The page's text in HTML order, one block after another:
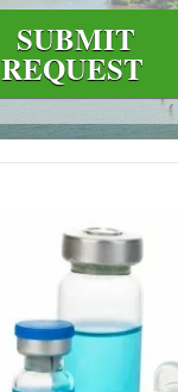
SUBMIT
REQUEST